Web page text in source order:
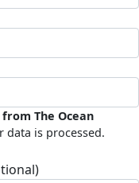
The Ocean
is processed.